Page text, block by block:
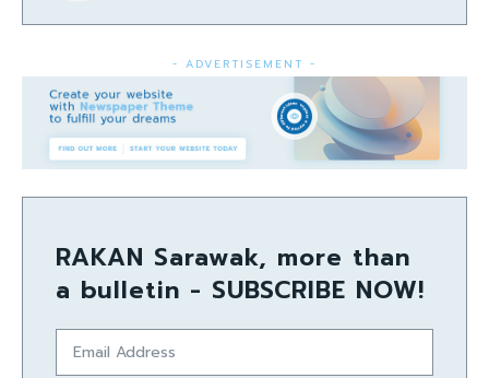
- ADVERTISEMENT -
RAKAN Sarawak, more than
a bulletin - SUBSCRIBE NOW!